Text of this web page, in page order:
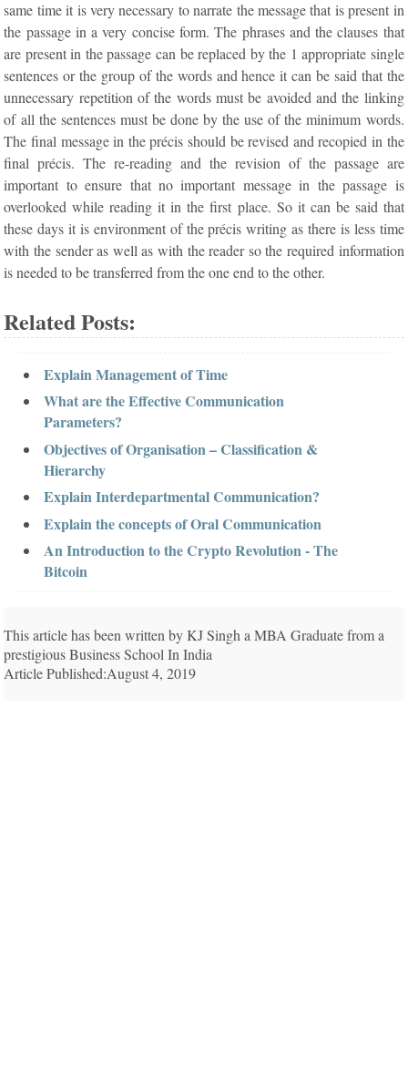
same time it is very necessary to narrate the message that is present in
the passage in a very concise form. The phrases and the clauses that
are present in the passage can be replaced by the 1 appropriate single
sentences or the group of the words and hence it can be said that the
unnecessary repetition of the words must be avoided and the linking
of all the sentences must be done by the use of the minimum words.
The final message in the précis should be revised and recopied in the
final précis. The re-reading and the revision of the passage are
important to ensure that no important message in the passage is
overlooked while reading it in the first place. So it can be said that
these days it is environment of the précis writing as there is less time
with the sender as well as with the reader so the required information
is needed to be transferred from the one end to the other.
Related Posts:
Explain Management of Time
What are the Effective Communication
Parameters?
Objectives of Organisation – Classification &
Hierarchy
Explain Interdepartmental Communication?
Explain the concepts of Oral Communication
An Introduction to the Crypto Revolution - The
Bitcoin
This article has been written by KJ Singh a MBA Graduate from a
prestigious Business School In India
Article Published:August 4, 2019